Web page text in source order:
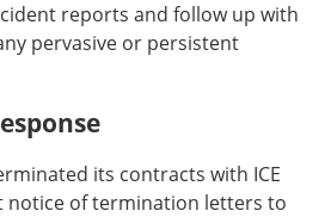
reports and follow up with
pervasive or persistent
its contracts with ICE
notice of termination letters to